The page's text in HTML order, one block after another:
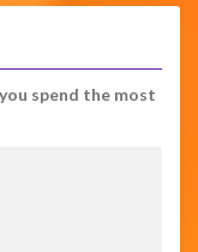
spend the most